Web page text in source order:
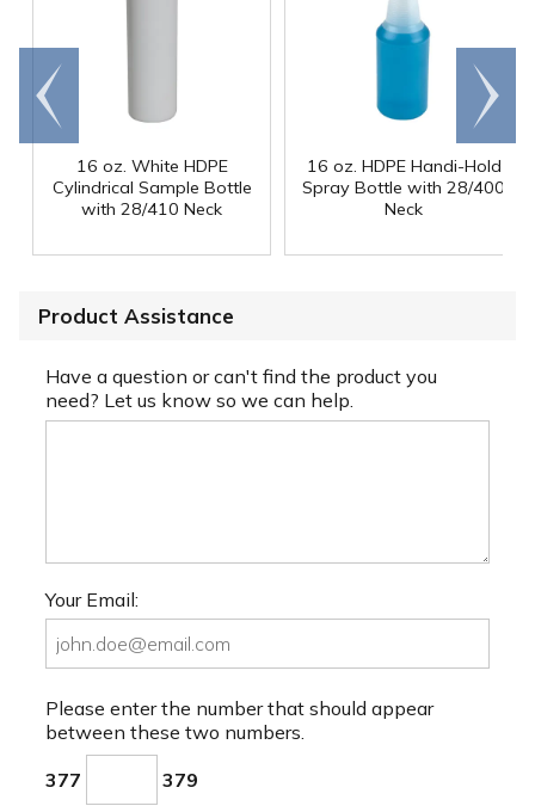
16 oz. White HDPE
Cylindrical Sample Bottle
with 28/410 Neck
16 oz. HDPE Handi-Hold
Spray Bottle with 28/400
Neck
Go to
end
Scroll
right
Product Assistance
Have a question or can't find the product you
need? Let us know so we can help.
Your Email:
Please enter the number that should appear
between these two numbers.
377 379